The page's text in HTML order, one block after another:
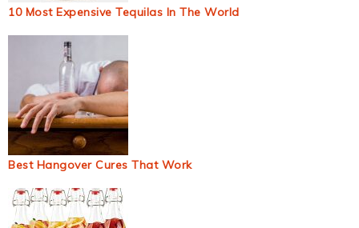
10 Most Expensive Tequilas In The World
Best Hangover Cures That Work